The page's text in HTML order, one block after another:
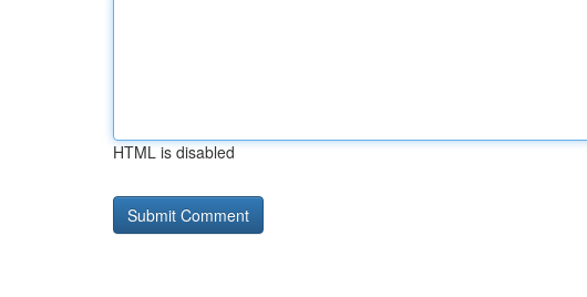
HTML is disabled